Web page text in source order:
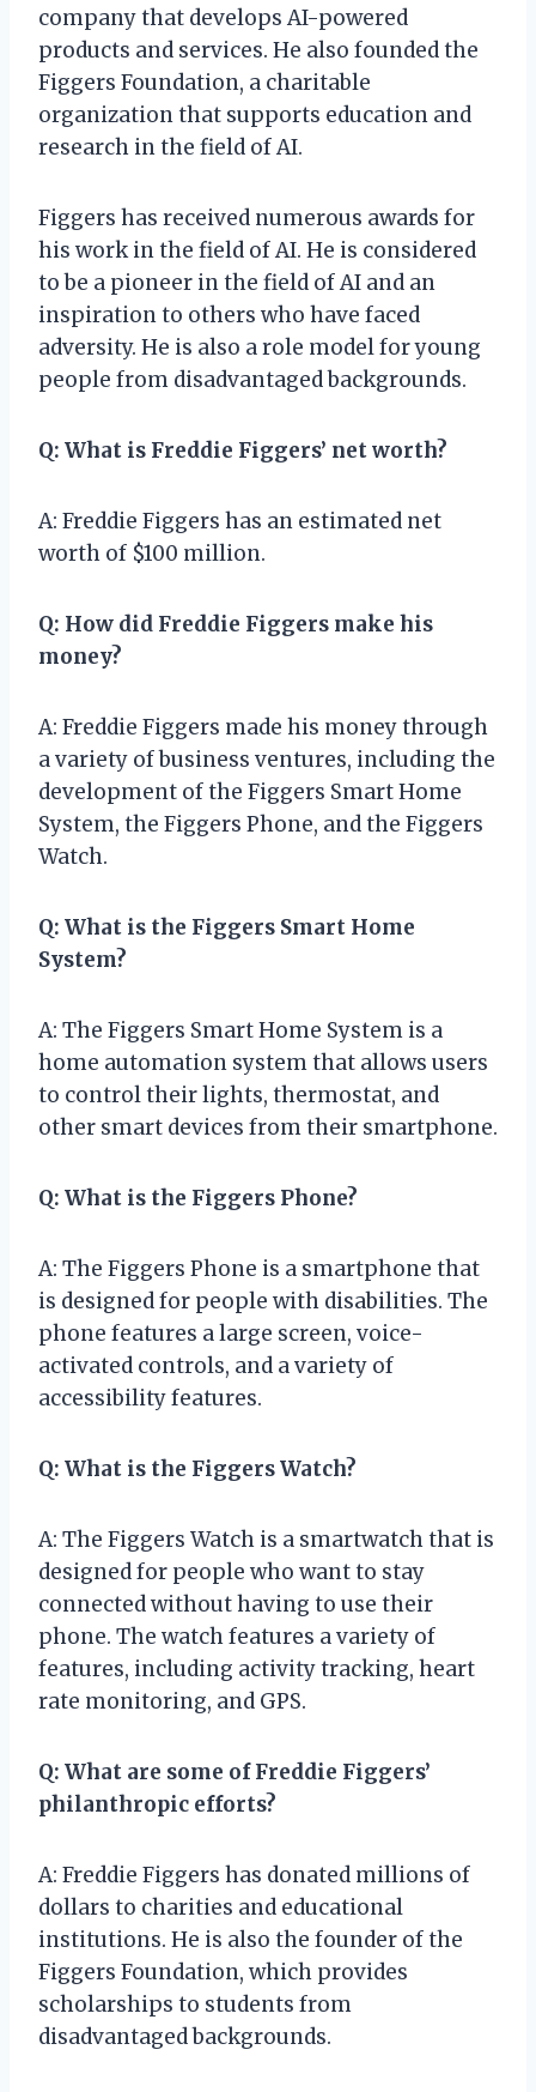
company that develops AI-powered
products and services. He also founded the
Figgers Foundation, a charitable
organization that supports education and
research in the field of AI.
Figgers has received numerous awards for
his work in the field of AI. He is considered
to be a pioneer in the field of AI and an
inspiration to others who have faced
adversity. He is also a role model for young
people from disadvantaged backgrounds.
Q: What is Freddie Figgers’ net worth?
A: Freddie Figgers has an estimated net
worth of $100 million.
Q: How did Freddie Figgers make his
money?
A: Freddie Figgers made his money through
a variety of business ventures, including the
development of the Figgers Smart Home
System, the Figgers Phone, and the Figgers
Watch.
Q: What is the Figgers Smart Home
System?
A: The Figgers Smart Home System is a
home automation system that allows users
to control their lights, thermostat, and
other smart devices from their smartphone.
Q: What is the Figgers Phone?
A: The Figgers Phone is a smartphone that
is designed for people with disabilities. The
phone features a large screen, voice-
activated controls, and a variety of
accessibility features.
Q: What is the Figgers Watch?
A: The Figgers Watch is a smartwatch that is
designed for people who want to stay
connected without having to use their
phone. The watch features a variety of
features, including activity tracking, heart
rate monitoring, and GPS.
Q: What are some of Freddie Figgers’
philanthropic efforts?
A: Freddie Figgers has donated millions of
dollars to charities and educational
institutions. He is also the founder of the
Figgers Foundation, which provides
scholarships to students from
disadvantaged backgrounds.